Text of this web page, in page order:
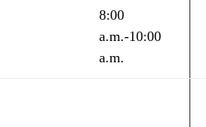
8:00
a.m.-10:00
a.m.